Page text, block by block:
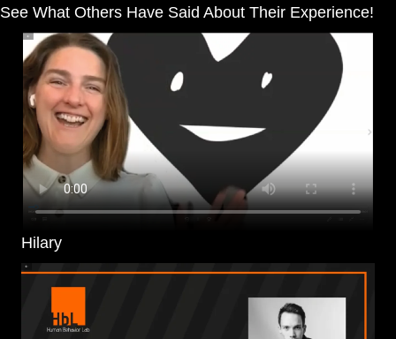
See What Others Have Said About Their Experience!
Hilary